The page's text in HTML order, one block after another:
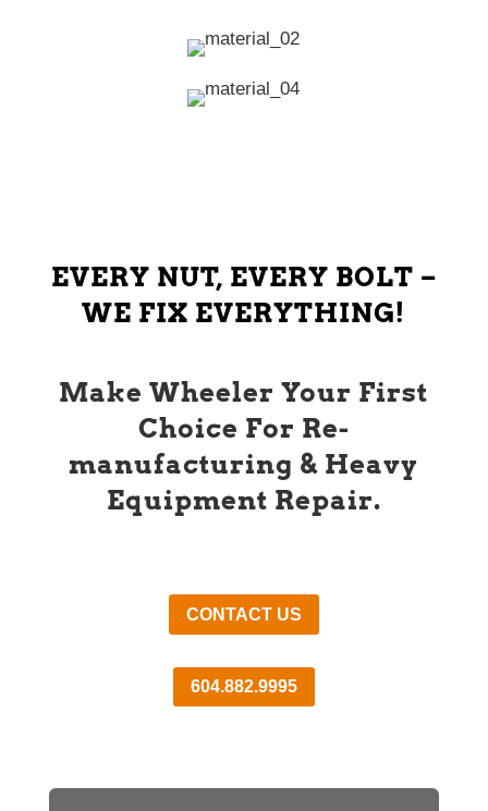
EVERY NUT, EVERY BOLT –
WE FIX EVERYTHING!
Make Wheeler Your First
Choice For Re-
manufacturing & Heavy
Equipment Repair.
CONTACT US
604.882.9995